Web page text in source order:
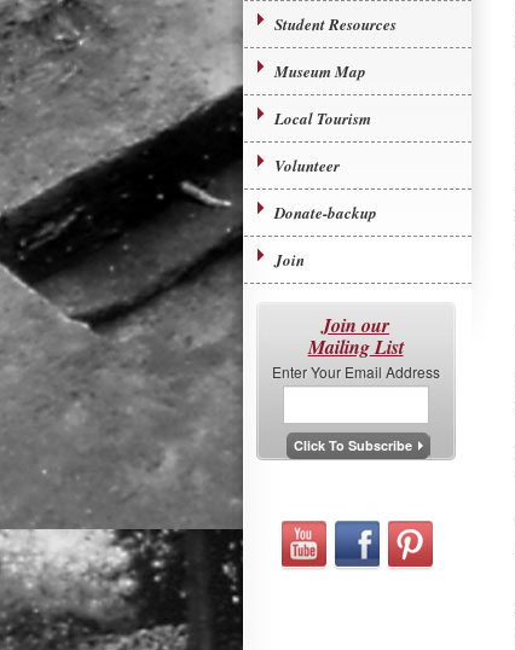
Student Resources
Museum Map
Local Tourism
Volunteer
Donate-backup
Join
Join our
Mailing List
Enter Your Email Address